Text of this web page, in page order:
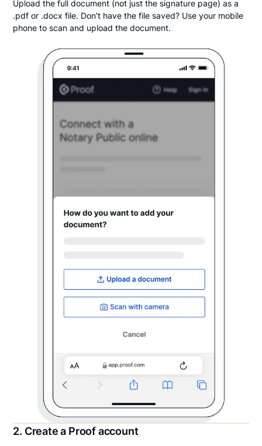
Upload the full document (not just the signature page) as a
.pdf or .docx file. Don't have the file saved? Use your mobile
phone to scan and upload the document.
2. Create a Proof account